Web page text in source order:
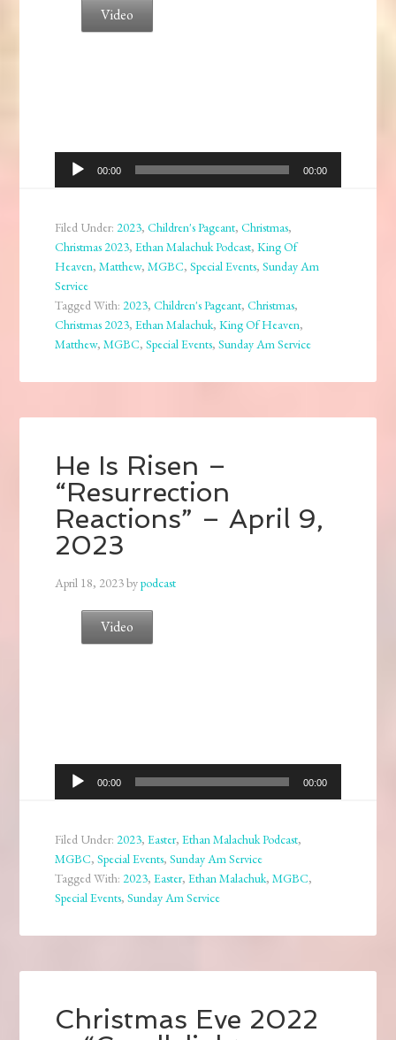
Video
Audio
Player
00:00 00:00
Filed Under:2023,Children's Pageant,Christmas,
Christmas 2023,Ethan Malachuk Podcast,King Of
Heaven,Matthew,MGBC,Special Events,Sunday Am
Service
Tagged With:2023,Children's Pageant,Christmas,
Christmas 2023,Ethan Malachuk,King Of Heaven,
Matthew,MGBC,Special Events,Sunday Am Service
He Is Risen –
“Resurrection
Reactions” – April 9,
2023
April 18, 2023bypodcast
Video
Audio
Player
00:00 00:00
Filed Under:2023,Easter,Ethan Malachuk Podcast,
MGBC,Special Events,Sunday Am Service
Tagged With:2023,Easter,Ethan Malachuk,MGBC,
Special Events,Sunday Am Service
Christmas Eve 2022